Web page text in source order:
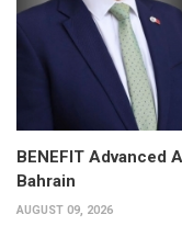
BENEFIT Advanced
Bahrain
AUGUST 09, 2026